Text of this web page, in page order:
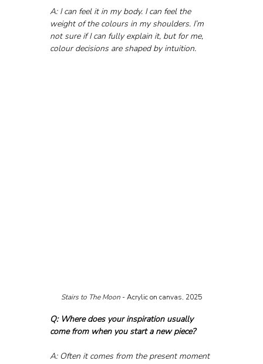
A: I can feel it in my body. I can feel the
weight of the colours in my shoulders. I’m
not sure if I can fully explain it, but for me,
colour decisions are shaped by intuition.
Stairs to The Moon - Acrylic on canvas, 2025
Q: Where does your inspiration usually
come from when you start a new piece?
A: Often it comes from the present moment